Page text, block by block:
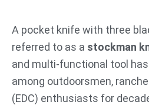
A pocket knife with three
referred to as a stockman
and multi-functional tool
among outdoorsmen,
(EDC) enthusiasts for